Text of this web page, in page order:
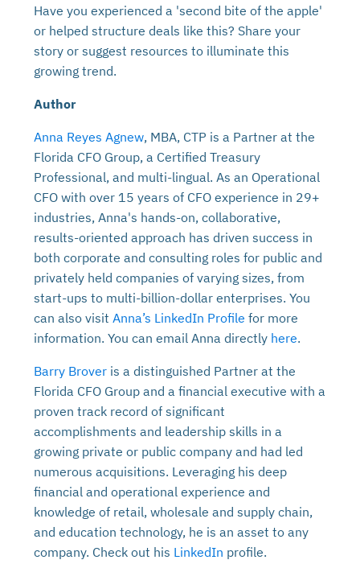
Have you experienced a 'second bite of the apple'
or helped structure deals like this? Share your
story or suggest resources to illuminate this
growing trend.
Author
Anna Reyes Agnew, MBA, CTP is a Partner at the
Florida CFO Group, a Certified Treasury
Professional, and multi-lingual. As an Operational
CFO with over 15 years of CFO experience in 29+
industries, Anna's hands-on, collaborative,
results-oriented approach has driven success in
both corporate and consulting roles for public and
privately held companies of varying sizes, from
start-ups to multi-billion-dollar enterprises. You
can also visitAnna’s LinkedIn Profile for more
information. You can email Anna directly here.
Barry Brover is a distinguished Partner at the
Florida CFO Group and a financial executive with a
proven track record of significant
accomplishments and leadership skills in a
growing private or public company and had led
numerous acquisitions. Leveraging his deep
financial and operational experience and
knowledge of retail, wholesale and supply chain,
and education technology, he is an asset to any
company. Check out his LinkedIn profile.